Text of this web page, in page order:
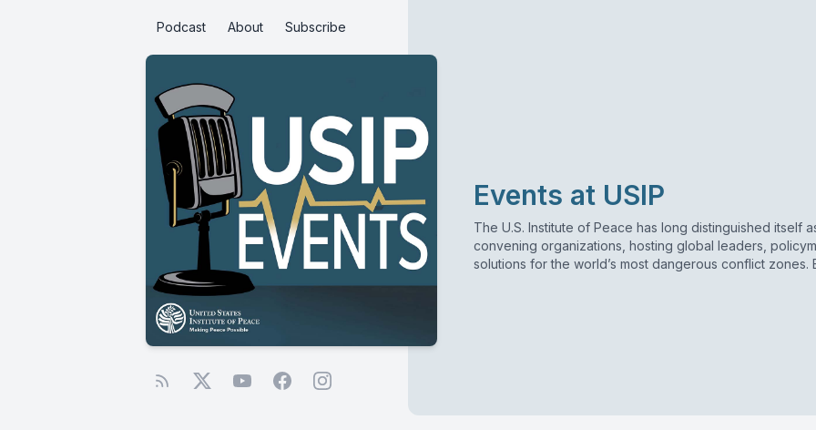
Podcast About Subscribe
Events at USIP
The U.S. Institute of Peace has long distinguished itself
convening organizations, hosting global leaders,
solutions for the world’s most dangerous conflict zones.